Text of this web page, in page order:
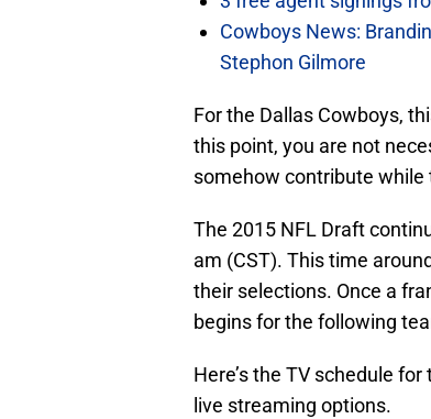
Cowboys News:
Stephon Gilmore
For the Dallas Cowboys,
this point, you are not
somehow contribute
The 2015 NFL Draft
am (CST). This time
their selections. Once a
begins for the following
Here’s the TV schedule
live streaming options.